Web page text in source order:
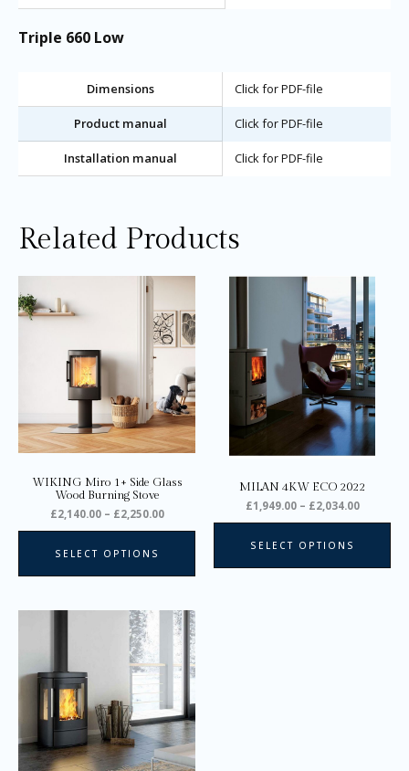
Triple 660 Low
Dimensions Click for PDF-file
Product manual Click for PDF-file
Installation manual Click for PDF-file
Related Products
WIKING Miro 1+ Side Glass
Wood Burning Stove
£2,140.00 – £2,250.00
through
£2,250.00
SELECT OPTIONS
This
has
multiple
The
options
may
be
chosen
page
MILAN 4KW ECO 2022
£1,949.00 – £2,034.00
Price
range:
£1,949.00
through
£2,034.00
SELECT OPTIONS
Price
range:
£2,945.00
through
£3,310.00
This
product
has
multiple
The
options
may